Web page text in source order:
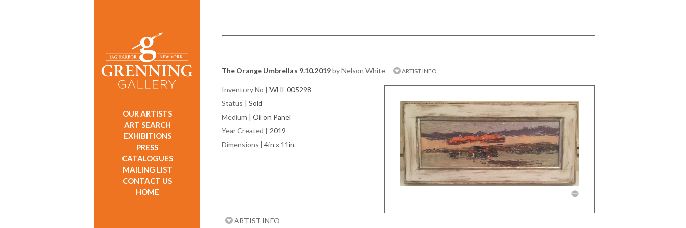
OUR ARTISTS
ART SEARCH
EXHIBITIONS
PRESS
CATALOGUES
MAILING LIST
CONTACT US
HOME
The Orange Umbrellas 9.10.2019by Nelson White ARTIST INFO
Inventory No | WHI-005298
Status | Sold
Medium | Oil on Panel
Year Created | 2019
Dimensions | 4in x 11in
ARTIST INFO